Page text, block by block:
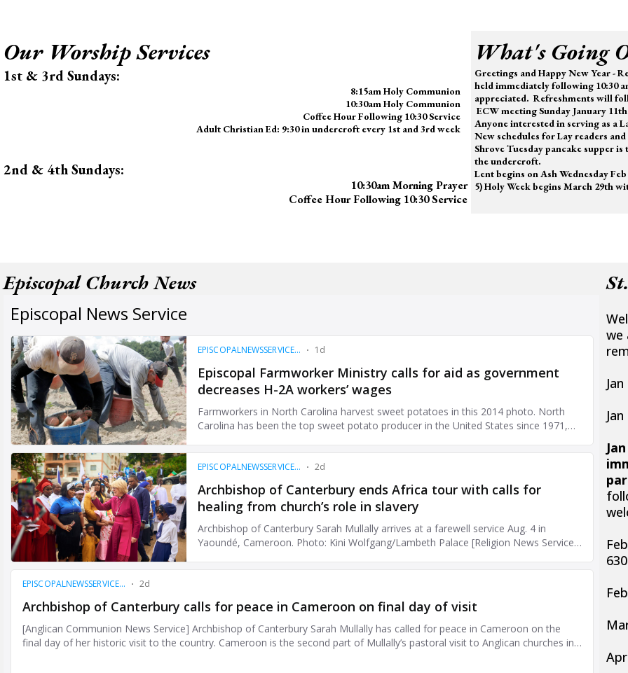
Our Worship Services
1st & 3rd Sundays:
8:15am Holy Communion
10:30am Holy Communion
Coffee Hour Following 10:30 Service
Adult Christian Ed: 9:30 in undercroft every 1st and 3rd week
2nd & 4th Sundays:
10:30am Morning Prayer
Coffee Hour Following 10:30 Service
What's Going
Greetings and Happy New Year -
held immediately following 10:30
appreciated. Refreshments will
ECW meeting Sunday January
Anyone interested in serving as a
New schedules for Lay readers
Shrove Tuesday pancake supper
the undercroft.
Lent begins on Ash Wednesday
5) Holy Week begins March 29th
Episcopal Church News
we